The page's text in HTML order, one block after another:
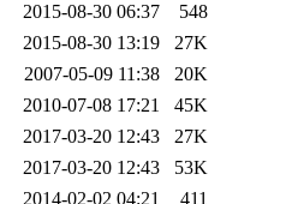
2015-08-30 06:37
548
2015-08-30 13:19
27K
2007-05-09 11:38
20K
2010-07-08 17:21
45K
2017-03-20 12:43
27K
2017-03-20 12:43
53K
2014-02-02 04:21
411